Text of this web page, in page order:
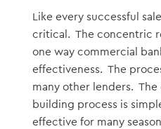
Like every successful
critical. The concentric
one way commercial
effectiveness. The
many other lenders.
building process is
effective for many